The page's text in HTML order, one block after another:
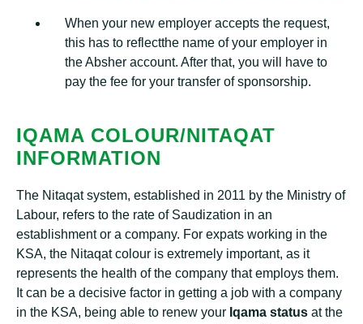
When your new employer accepts the request,
this has to reflectthe name of your employer in
the Absher account. After that, you will have to
pay the fee for your transfer of sponsorship.
IQAMA COLOUR/NITAQAT
INFORMATION
The Nitaqat system, established in 2011 by the Ministry of
Labour, refers to the rate of Saudization in an
establishment or a company. For expats working in the
KSA, the Nitaqat colour is extremely important, as it
represents the health of the company that employs them.
It can be a decisive factor in getting a job with a company
in the KSA, being able to renew your Iqama status at the